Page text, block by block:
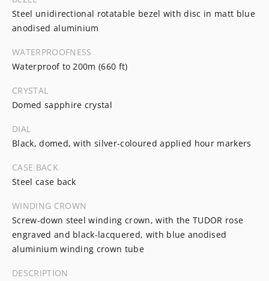
Steel unidirectional rotatable bezel with disc in matt blue
anodised aluminium
WATERPROOFNESS
Waterproof to 200m (660 ft)
CRYSTAL
Domed sapphire crystal
DIAL
Black, domed, with silver-coloured applied hour markers
CASE BACK
Steel case back
WINDING CROWN
Screw-down steel winding crown, with the TUDOR rose
engraved and black-lacquered, with blue anodised
aluminium winding crown tube
DESCRIPTION